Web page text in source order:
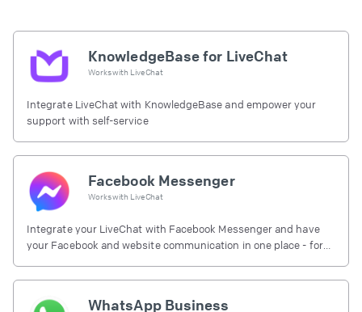
KnowledgeBase for LiveChat
Works with LiveChat
Integrate LiveChat with KnowledgeBase and empower your
support with self-service
Facebook Messenger
Works with LiveChat
Integrate your LiveChat with Facebook Messenger and have
your Facebook and website communication in one place - for
WhatsApp Business